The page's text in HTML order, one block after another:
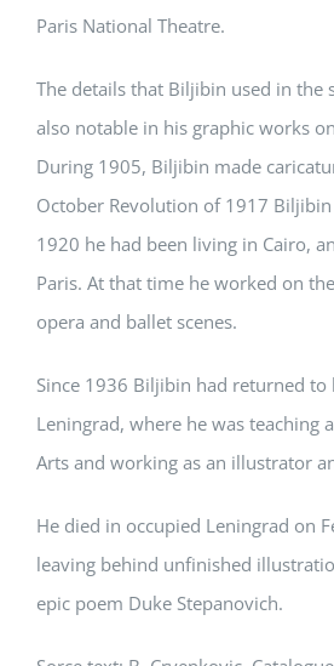
Paris National Theatre.
The details that Biljibin used in the
also notable in his graphic works
During 1905, Biljibin made
October Revolution of 1917 Biljibin
1920 he had been living in Cairo,
Paris. At that time he worked on
opera and ballet scenes.
Since 1936 Biljibin had returned to
Leningrad, where he was teaching
Arts and working as an illustrator
He died in occupied Leningrad on
leaving behind unfinished
epic poem Duke Stepanovich.